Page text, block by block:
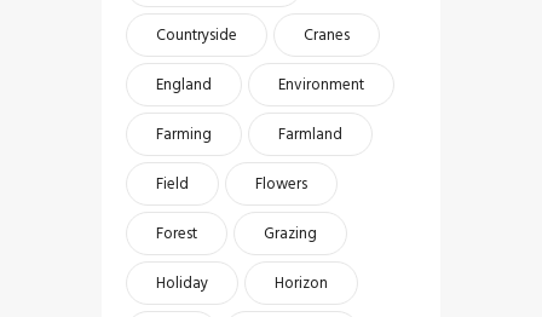
Countryside
Cranes
England
Environment
Farming
Farmland
Field
Flowers
Forest
Grazing
Holiday
Horizon